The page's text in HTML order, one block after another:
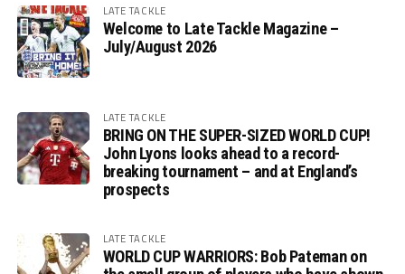
LATE TACKLE
Welcome to Late Tackle Magazine –
July/August 2026
LATE TACKLE
BRING ON THE SUPER-SIZED WORLD CUP!
John Lyons looks ahead to a record-
breaking tournament – and at England’s
prospects
LATE TACKLE
WORLD CUP WARRIORS: Bob Pateman on